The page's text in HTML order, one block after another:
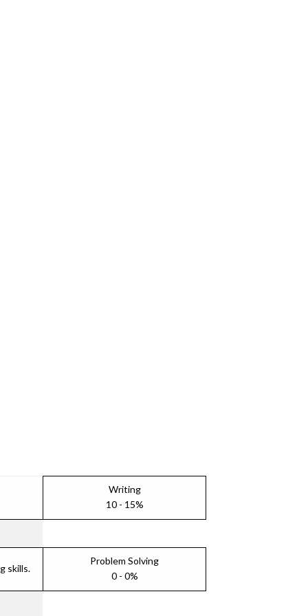
Writing
10 - 15%
skills.
Problem Solving
0 - 0%